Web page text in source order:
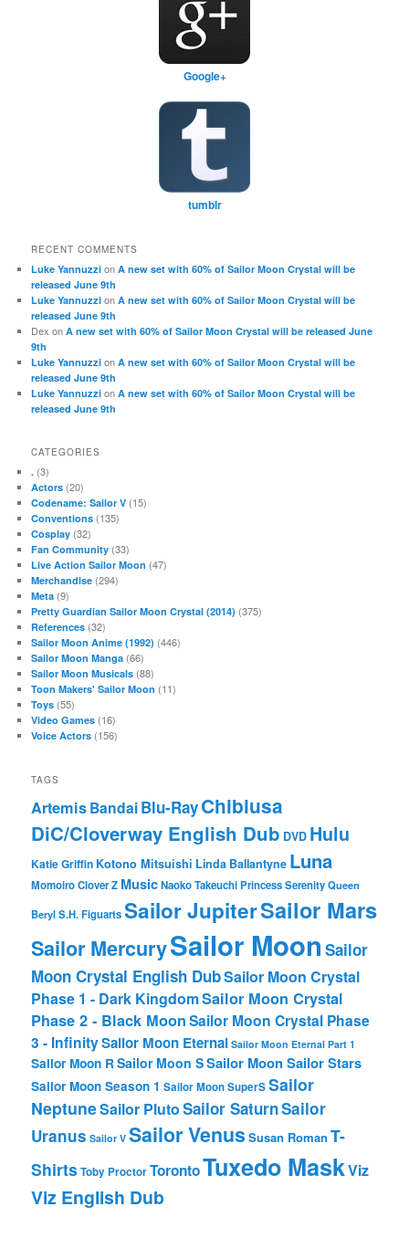
Google+
tumblr
RECENT COMMENTS
Luke Yannuzzi onA new set with 60% of Sailor Moon Crystal will be
released June 9th
Luke Yannuzzi onA new set with 60% of Sailor Moon Crystal will be
released June 9th
Dex onA new set with 60% of Sailor Moon Crystal will be released June
9th
Luke Yannuzzi onA new set with 60% of Sailor Moon Crystal will be
released June 9th
Luke Yannuzzi onA new set with 60% of Sailor Moon Crystal will be
released June 9th
CATEGORIES
. (3)
Actors (20)
Codename: Sailor V (15)
Conventions (135)
Cosplay (32)
Fan Community (33)
Live Action Sailor Moon (47)
Merchandise (294)
Meta (9)
Pretty Guardian Sailor Moon Crystal (2014) (375)
References (32)
Sailor Moon Anime (1992) (446)
Sailor Moon Manga (66)
Sailor Moon Musicals (88)
Toon Makers' Sailor Moon (11)
Toys (55)
Video Games (16)
Voice Actors (156)
TAGS
ArtemisBandaiBlu-RayChibiusa
DiC/Cloverway English Dub DVD Hulu
Katie Griffin Kotono Mitsuishi Linda Ballantyne Luna
Momoiro Clover Z MusicNaoko TakeuchiPrincess SerenityQueen
BerylS.H. FiguartsSailor JupiterSailor Mars
Sailor MercurySailor Moon Sailor
Moon Crystal English DubSailor Moon Crystal
Phase 1 - Dark KingdomSailor Moon Crystal
Phase 2 - Black MoonSailor Moon Crystal Phase
3 - InfinitySailor Moon Eternal Sailor Moon Eternal Part 1
Sailor Moon RSailor Moon SSailor Moon Sailor Stars
Sailor Moon Season 1 Sailor Moon SuperSSailor
NeptuneSailor PlutoSailor SaturnSailor
Uranus Sailor V Sailor Venus Susan RomanT-
ShirtsToby ProctorTorontoTuxedo MaskViz
Viz English Dub